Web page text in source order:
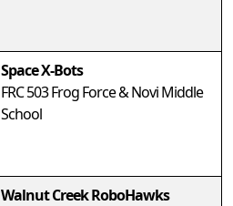
Space X-Bots
FRC 503 Frog Force & Novi Middle
School
Walnut Creek RoboHawks